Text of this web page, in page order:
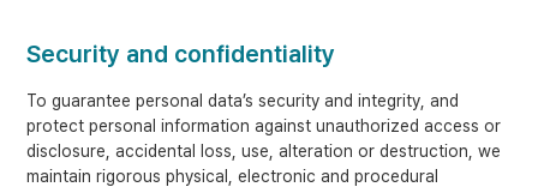
Security and confidentiality
To guarantee personal data’s security and integrity, and
protect personal information against unauthorized access or
disclosure, accidental loss, use, alteration or destruction, we
maintain rigorous physical, electronic and procedural